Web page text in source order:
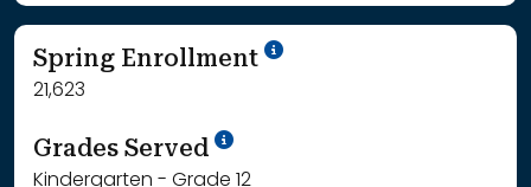
Spring Enrollment School Year '24-'25
21,623
Grades Served School Year '25-'26
Kindergarten - Grade 12